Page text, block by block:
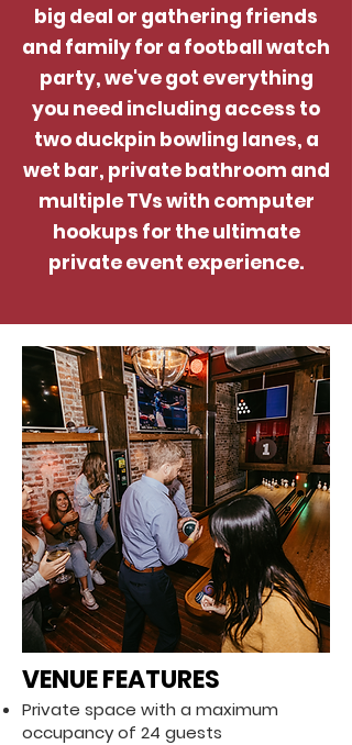
big deal or gathering friends
and family for a football watch
party, we've got everything
you need including access to
two duckpin bowling lanes, a
wet bar, private bathroom and
multiple TVs with computer
hookups for the ultimate
private event experience.
VENUE FEATURES
Private space with a maximum
occupancy of 24 guests